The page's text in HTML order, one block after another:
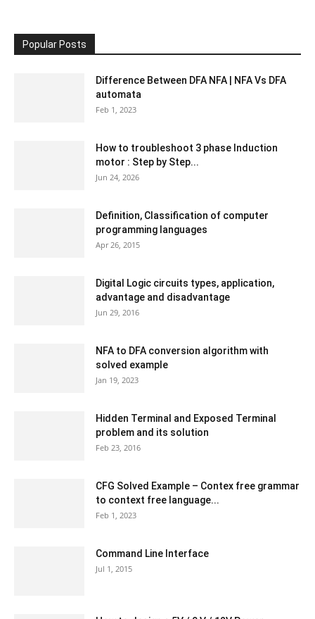
Popular Posts
Difference Between DFA NFA | NFA Vs DFA
automata
Feb 1, 2023
How to troubleshoot 3 phase Induction
motor : Step by Step...
Jun 24, 2026
Definition, Classification of computer
programming languages
Apr 26, 2015
Digital Logic circuits types, application,
advantage and disadvantage
Jun 29, 2016
NFA to DFA conversion algorithm with
solved example
Jan 19, 2023
Hidden Terminal and Exposed Terminal
problem and its solution
Feb 23, 2016
CFG Solved Example – Contex free grammar
to context free language...
Feb 1, 2023
Command Line Interface
Jul 1, 2015